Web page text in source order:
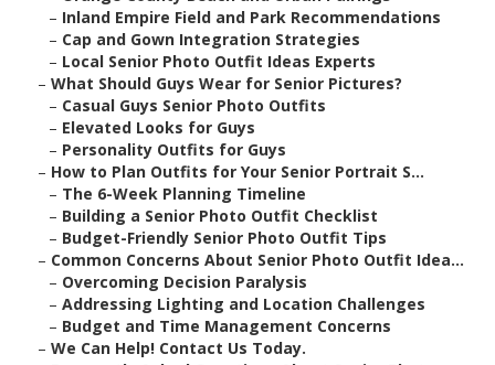
– Inland Empire Field and Park Recommendations
– Cap and Gown Integration Strategies
– Local Senior Photo Outfit Ideas Experts
– What Should Guys Wear for Senior Pictures?
– Casual Guys Senior Photo Outfits
– Elevated Looks for Guys
– Personality Outfits for Guys
– How to Plan Outfits for Your Senior Portrait S...
– The 6-Week Planning Timeline
– Building a Senior Photo Outfit Checklist
– Budget-Friendly Senior Photo Outfit Tips
– Common Concerns About Senior Photo Outfit Idea...
– Overcoming Decision Paralysis
– Addressing Lighting and Location Challenges
– Budget and Time Management Concerns
– We Can Help! Contact Us Today.